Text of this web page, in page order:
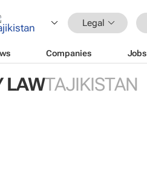
Legal
Companies Jobs
LAWTAJIKISTAN